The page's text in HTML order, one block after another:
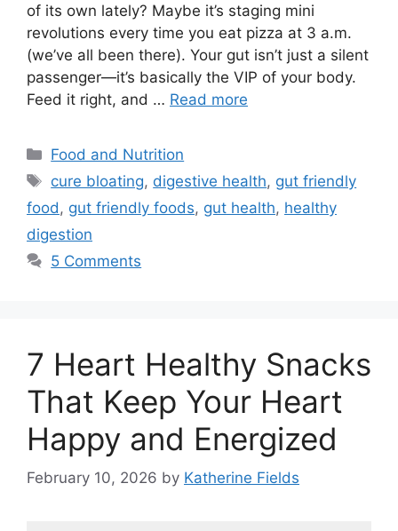
of its own lately? Maybe it’s staging mini
revolutions every time you eat pizza at 3 a.m.
(we’ve all been there). Your gut isn’t just a silent
passenger—it’s basically the VIP of your body.
Feed it right, and … Read more
Categories
Food and Nutrition
Tags
cure bloating, digestive health, gut friendly
food , gut friendly foods, gut health, healthy
digestion
5 Comments
7 Heart Healthy Snacks
That Keep Your Heart
Happy and Energized
February 10, 2026 by Katherine Fields